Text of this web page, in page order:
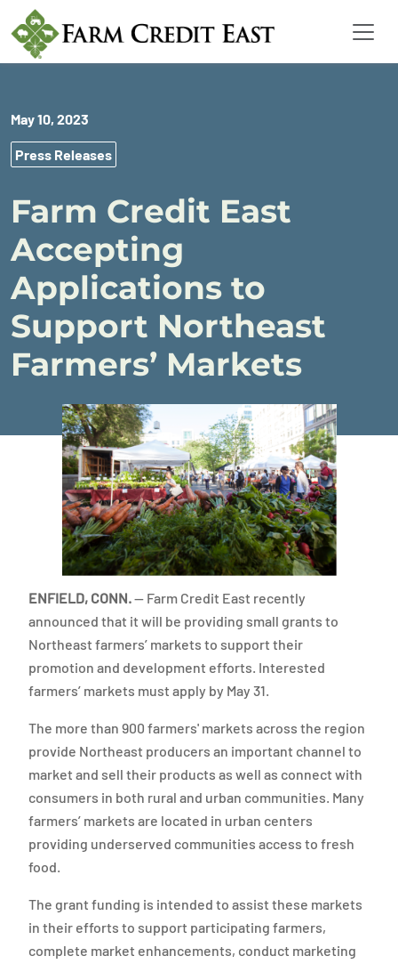
May 10, 2023
Press Releases
Farm Credit East
Accepting
Applications to
Support Northeast
Farmers’ Markets
ENFIELD, CONN.— Farm Credit East recently
announced that it will be providing small grants to
Northeast farmers’ markets to support their
promotion and development efforts. Interested
farmers’ markets must apply by May 31.
The more than 900 farmers' markets across the region
provide Northeast producers an important channel to
market and sell their products as well as connect with
consumers in both rural and urban communities. Many
farmers’ markets are located in urban centers
providing underserved communities access to fresh
food.
The grant funding is intended to assist these markets
in their efforts to support participating farmers,
complete market enhancements, conduct marketing